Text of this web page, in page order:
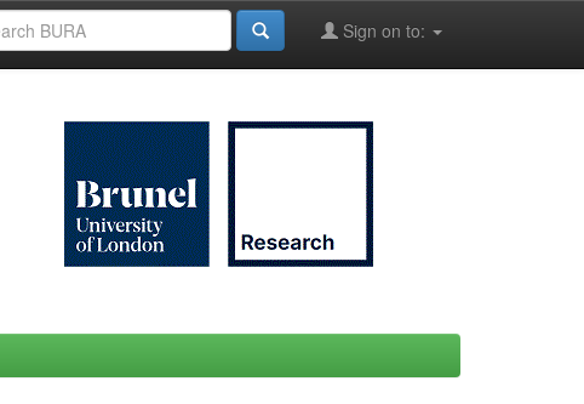
Sign on to: